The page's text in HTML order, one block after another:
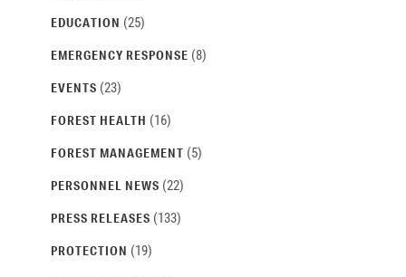
EDUCATION (25)
EMERGENCY RESPONSE (8)
EVENTS (23)
FOREST HEALTH (16)
FOREST MANAGEMENT (5)
PERSONNEL NEWS (22)
PRESS RELEASES (133)
PROTECTION (19)